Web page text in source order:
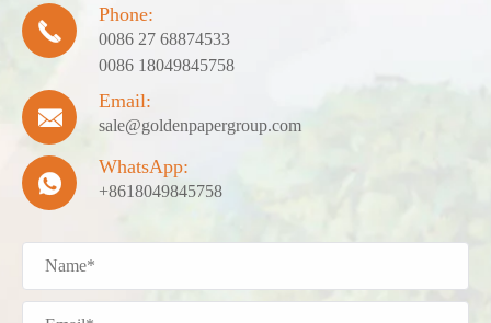

Phone:
0086 27 68874533
0086 18049845758

Email:
sale@goldenpapergroup.com

WhatsApp:
+8618049845758